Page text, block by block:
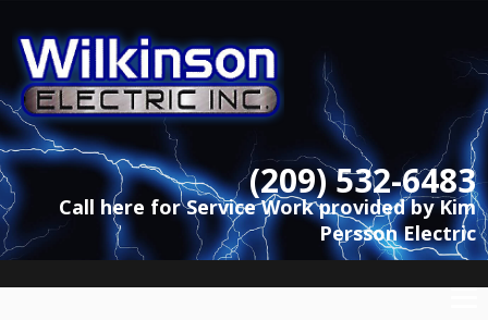
(209) 532-6483
Call here for Service Work provided by Kim
Persson Electric